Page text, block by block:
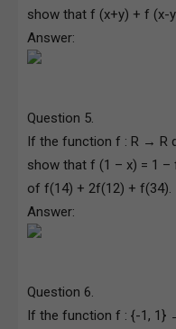
show that f (x+y) + f (x-
Answer:
Question 5.
If the function f : R → R
show that f (1 – x) = 1 –
of f(14) + 2f(12) + f(34).
Answer:
Question 6.
If the function f : {-1, 1}